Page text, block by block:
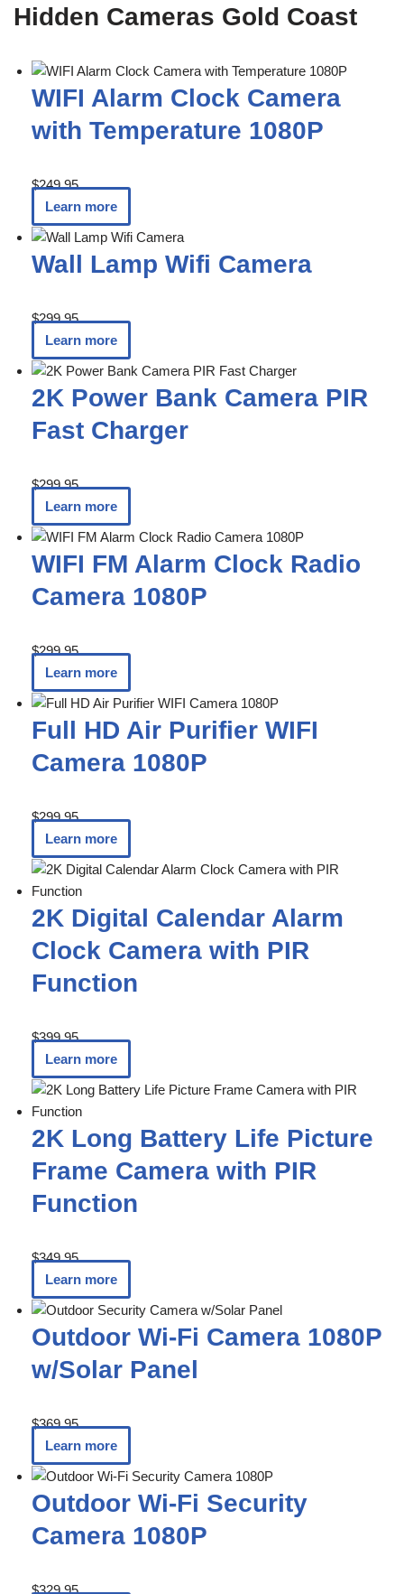
Hidden Cameras Gold Coast
WIFI Alarm Clock Camera
with Temperature 1080P
$249.95
Learn more
Wall Lamp Wifi Camera
$299.95
Learn more
2K Power Bank Camera PIR
Fast Charger
$299.95
Learn more
WIFI FM Alarm Clock Radio
Camera 1080P
$299.95
Learn more
Full HD Air Purifier WIFI
Camera 1080P
$299.95
Learn more
2K Digital Calendar Alarm
Clock Camera with PIR
Function
$399.95
Learn more
2K Long Battery Life Picture
Frame Camera with PIR
Function
$349.95
Learn more
Outdoor Wi-Fi Camera 1080P
w/Solar Panel
$369.95
Learn more
Outdoor Wi-Fi Security
Camera 1080P
$329.95